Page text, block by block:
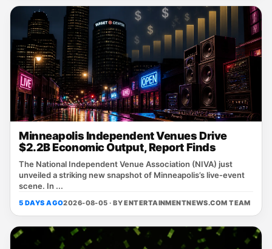
Minneapolis Independent Venues Drive
$2.2B Economic Output, Report Finds
The National Independent Venue Association (NIVA) just
unveiled a striking new snapshot of Minneapolis’s live‑event
scene. In ...
5 DAYS AGO2026-08-05 · BYENTERTAINMENTNEWS.COM TEAM